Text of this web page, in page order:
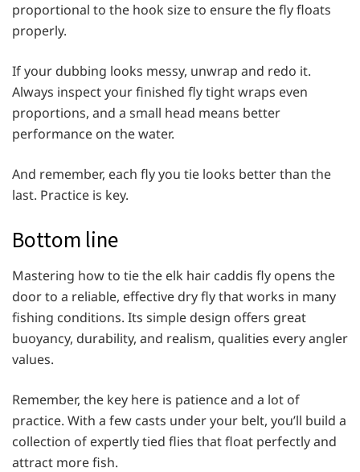
proportional to the hook size to ensure the fly floats
properly.
If your dubbing looks messy, unwrap and redo it.
Always inspect your finished fly tight wraps even
proportions, and a small head means better
performance on the water.
And remember, each fly you tie looks better than the
last. Practice is key.
Bottom line
Mastering how to tie the elk hair caddis fly opens the
door to a reliable, effective dry fly that works in many
fishing conditions. Its simple design offers great
buoyancy, durability, and realism, qualities every angler
values.
Remember, the key here is patience and a lot of
practice. With a few casts under your belt, you’ll build a
collection of expertly tied flies that float perfectly and
attract more fish.